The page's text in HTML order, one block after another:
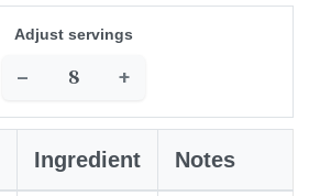
Adjust servings
− +
Ingredient Notes